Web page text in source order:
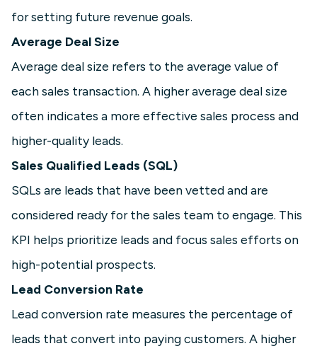
for setting future revenue goals.
Average Deal Size
Average deal size refers to the average value of
each sales transaction. A higher average deal size
often indicates a more effective sales process and
higher-quality leads.
Sales Qualified Leads (SQL)
SQLs are leads that have been vetted and are
considered ready for the sales team to engage. This
KPI helps prioritize leads and focus sales efforts on
high-potential prospects.
Lead Conversion Rate
Lead conversion rate measures the percentage of
leads that convert into paying customers. A higher